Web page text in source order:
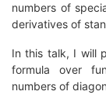
numbers of
derivatives of
In this talk, I will
formula over
numbers of